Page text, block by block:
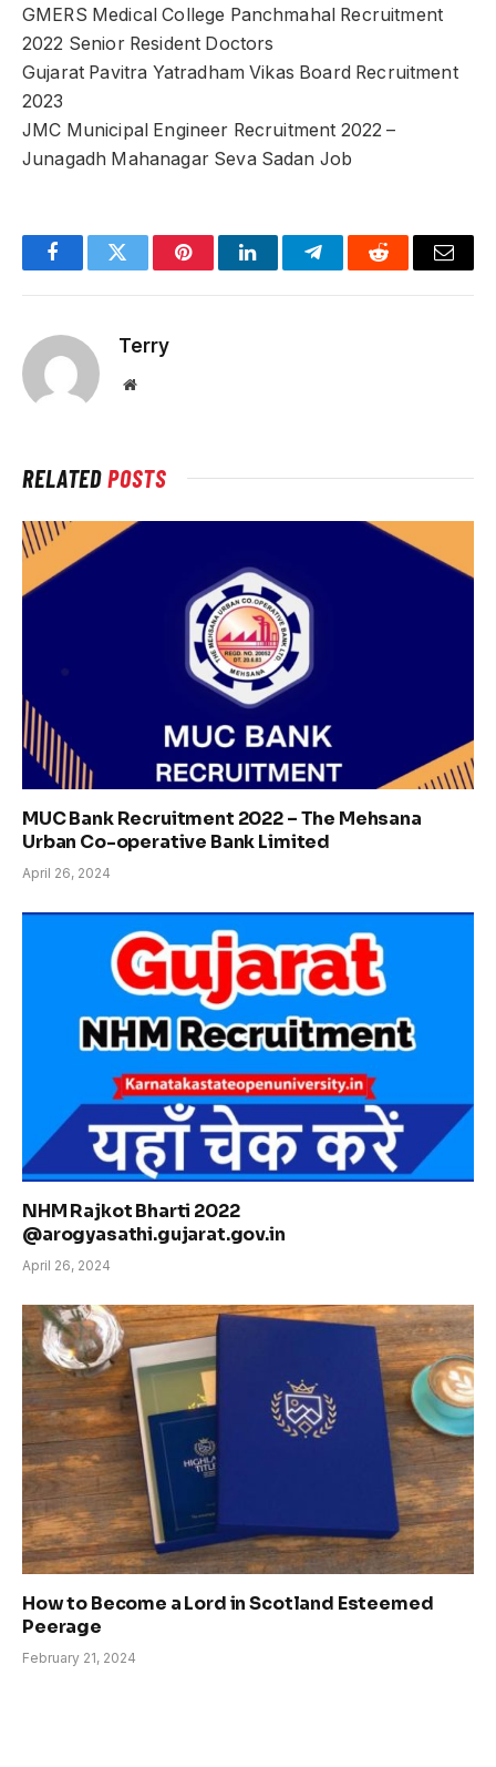
GMERS Medical College Panchmahal Recruitment
2022 Senior Resident Doctors
Gujarat Pavitra Yatradham Vikas Board Recruitment
2023
JMC Municipal Engineer Recruitment 2022 –
Junagadh Mahanagar Seva Sadan Job
FacebookTwitter PinterestLinkedInTelegramReddit Email
Terry
Website
RELATEDPOSTS
MUC Bank Recruitment 2022 – The Mehsana
Urban Co-operative Bank Limited
April 26, 2024
NHM Rajkot Bharti 2022
@arogyasathi.gujarat.gov.in
April 26, 2024
How to Become a Lord in Scotland Esteemed
Peerage
February 21, 2024